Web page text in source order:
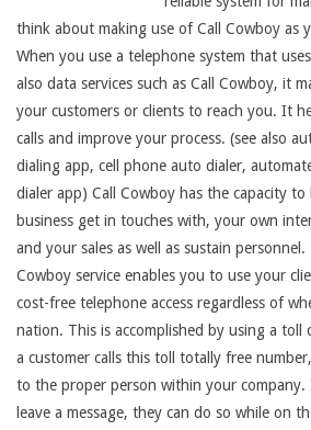
think about making use of Call Cowboy as
When you use a telephone system that
also data services such as Call Cowboy, it
your customers or clients to reach you. It
calls and improve your process. (see also
dialing app, cell phone auto dialer,
dialer app) Call Cowboy has the capacity to
business get in touches with, your own
and your sales as well as sustain personnel.
Cowboy service enables you to use your
cost-free telephone access regardless of
nation. This is accomplished by using a toll
a customer calls this toll totally free
to the proper person within your company.
leave a message, they can do so while on